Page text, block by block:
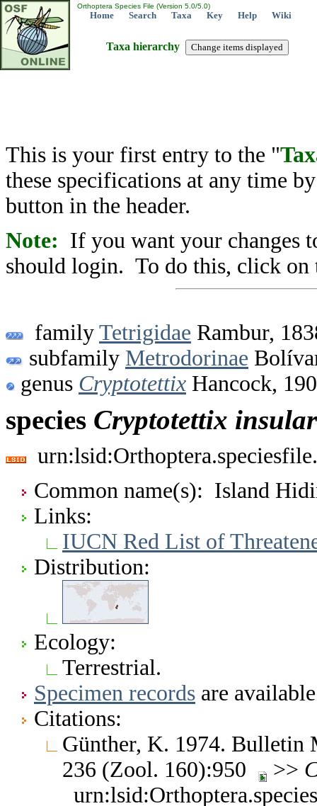
Orthoptera Species File (Version 5.0/5.0)
Home Search Taxa Key Help Wiki
Taxa hierarchy
This is your first entry to the "
these specifications at any time
button in the header.
Note: If you want your changes
should login. To do this, click on
family Tetrigidae Rambur,
subfamily Metrodorinae
genus Cryptotettix Hancock,
species Cryptotettix
Common name(s): Island
Links:
IUCN Red List of
Distribution:
Ecology:
Terrestrial.
Specimen records are
Citations:
Günther, K. 1974. Bulletin
236 (Zool. 160):950
>>